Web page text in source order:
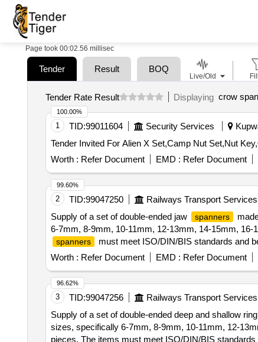
Page took 00:02.56 millisec
Tender Result BOQ
Tender Rate Result Displaying crow span
1 TID:99011604 Security Services
Worth : Refer Document EMD : Refer Document
100.00%
2 TID:99047250 Railways Transport Services
Supply of a set of double-ended jaw
spanners
6-7mm, 8-9mm, 10-11mm, 12-13mm, 14-15mm,
spanners
must meet ISO/DIN/BIS standards and
double-ended jaw
spanners , Chrome Vanadium
Worth : Refer Document EMD : Refer Document
99.60%
3 TID:99047256 Railways Transport Services
Supply of a set of double-ended deep and shallow ring
sizes, specifically 6-7mm, 8-9mm, 10-11mm, 12-
pieces. The items must meet ISO/DIN/BIS
96.62%
Live/Old